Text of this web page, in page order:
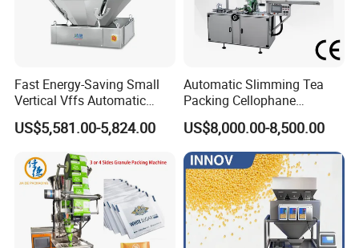
Fast Energy-Saving Small
Vertical Vffs Automatic
Vacuum Plastic Pouch
Sachet Sealing Bagging
Weighing Food Tea Bag
Non-Food Materials
US$5,581.00-5,824.00
Automatic Slimming Tea
Packing Cellophane
Wrapping Machine
Manufacturer
US$8,000.00-8,500.00